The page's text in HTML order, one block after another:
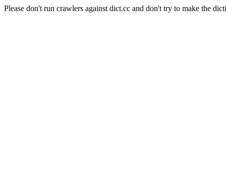
Please don't run crawlers against dict.cc and don't try to make the